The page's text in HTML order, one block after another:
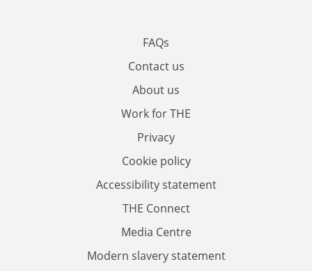
FAQs
Contact us
About us
Work for THE
Privacy
Cookie policy
Accessibility statement
THE Connect
Media Centre
Modern slavery statement